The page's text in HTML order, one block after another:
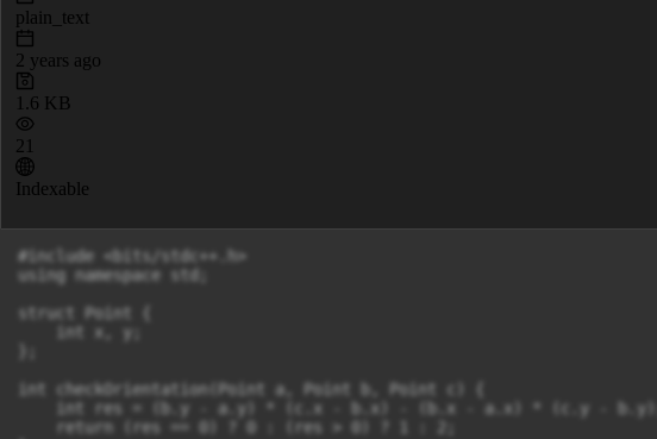
plain_text
2 years ago
1.6 KB
21
Indexable
#include <bits/stdc++.h>
using namespace std;
struct Point {
    int x, y;
int checkOrientation(Point a, Point b, Point c) {
    int res = (b.y - a.y) * (c.x - b.x) - (b.x - a.x) * (c.y - b.y);
    return (res == 0) ? 0 : (res > 0) ? 1 : 2;